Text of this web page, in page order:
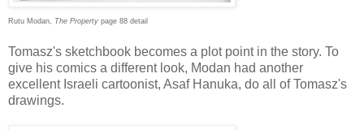
Rutu Modan, The Property page 88 detail
Tomasz's sketchbook becomes a plot point in the story. To
give his comics a different look, Modan had another
excellent Israeli cartoonist, Asaf Hanuka, do all of Tomasz's
drawings.